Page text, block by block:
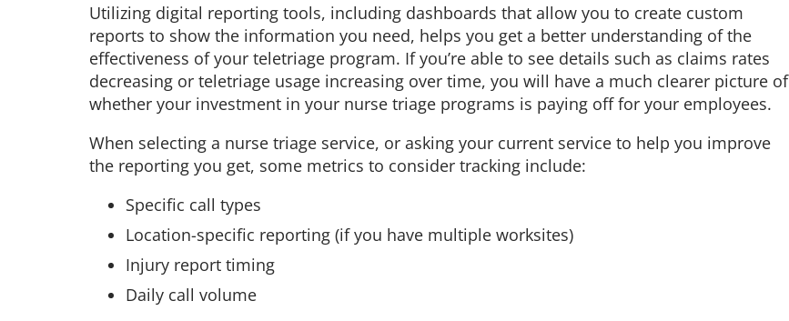
Utilizing digital reporting tools, including dashboards that allow you to create custom
reports to show the information you need, helps you get a better understanding of the
effectiveness of your teletriage program. If you’re able to see details such as claims rates
decreasing or teletriage usage increasing over time, you will have a much clearer picture of
whether your investment in your nurse triage programs is paying off for your employees.
When selecting a nurse triage service, or asking your current service to help you improve
the reporting you get, some metrics to consider tracking include:
Specific call types
Location-specific reporting (if you have multiple worksites)
Injury report timing
Daily call volume